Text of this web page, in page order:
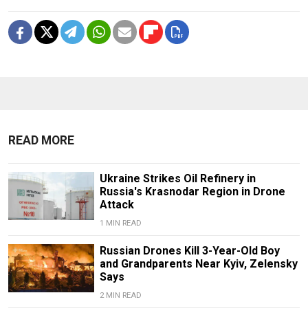
READ MORE
Ukraine Strikes Oil Refinery in
Russia's Krasnodar Region in Drone
Attack
1 MIN READ
Russian Drones Kill 3-Year-Old Boy
and Grandparents Near Kyiv, Zelensky
Says
2 MIN READ